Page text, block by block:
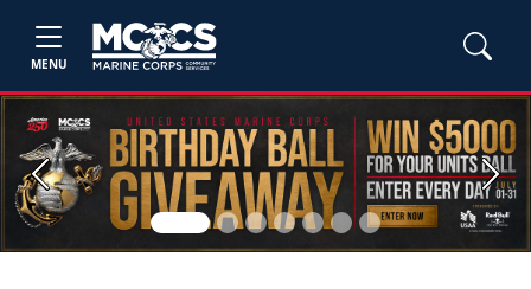
MENU
Previous Next